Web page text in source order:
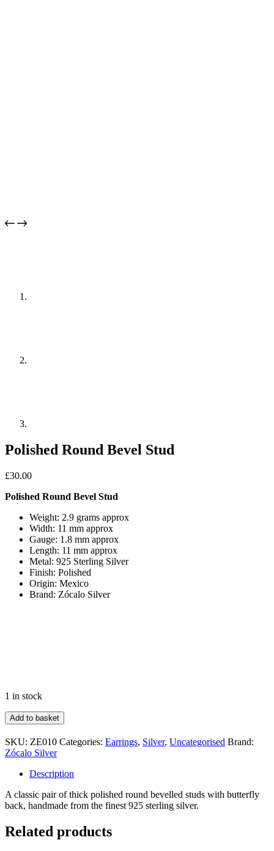
Polished Round Bevel Stud
£30.00
Polished Round Bevel Stud
Weight: 2.9 grams approx
Width: 11 mm approx
Gauge: 1.8 mm approx
Length: 11 mm approx
Metal: 925 Sterling Silver
Finish: Polished
Origin: Mexico
Brand: Zócalo Silver
1 in stock
Polished
Round
Bevel
Stud
quantity
Add to basket
SKU: ZE010 Categories: Earrings, Silver, Uncategorised Brand:
Zócalo Silver
Description
A classic pair of thick polished round bevelled studs with butterfly
back, handmade from the finest 925 sterling silver.
Related products